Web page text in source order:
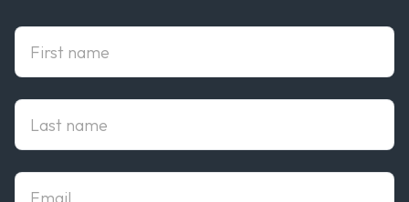
First Name
Last Name
Email